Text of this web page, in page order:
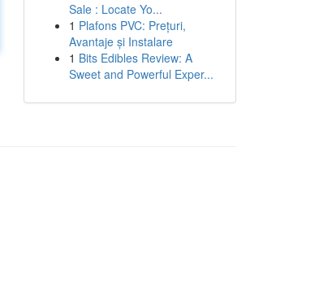
Sale : Locate Yo...
1 Plafons PVC: Prețuri,
Avantaje și Instalare
1 Bits Edibles Review: A
Sweet and Powerful Exper...